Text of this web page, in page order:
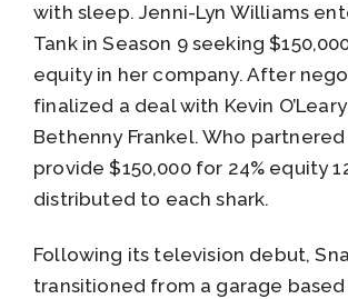
with sleep. Jenni-Lyn Williams
Tank in Season 9 seeking
equity in her company. After
finalized a deal with Kevin
Bethenny Frankel. Who
provide $150,000 for 24% equity
distributed to each shark.
Following its television debut,
transitioned from a garage